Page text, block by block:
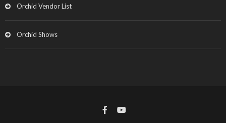
Orchid Vendor List
Orchid Shows